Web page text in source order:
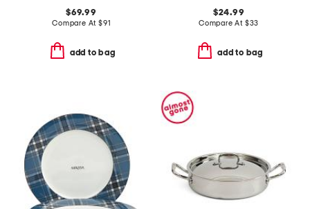
$69.99
Compare At $91
add to bag
$24.99
Compare At $33
add to bag